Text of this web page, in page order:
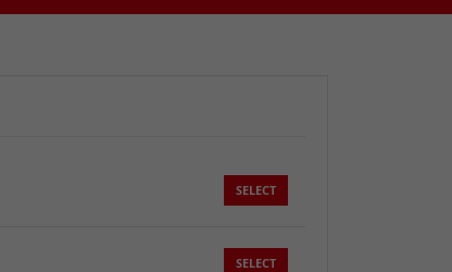
SELECT
SELECT